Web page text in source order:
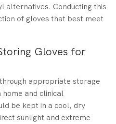
alternatives. Conducting this
of gloves that best meet
Gloves for
appropriate storage
home and clinical
be kept in a cool, dry
sunlight and extreme